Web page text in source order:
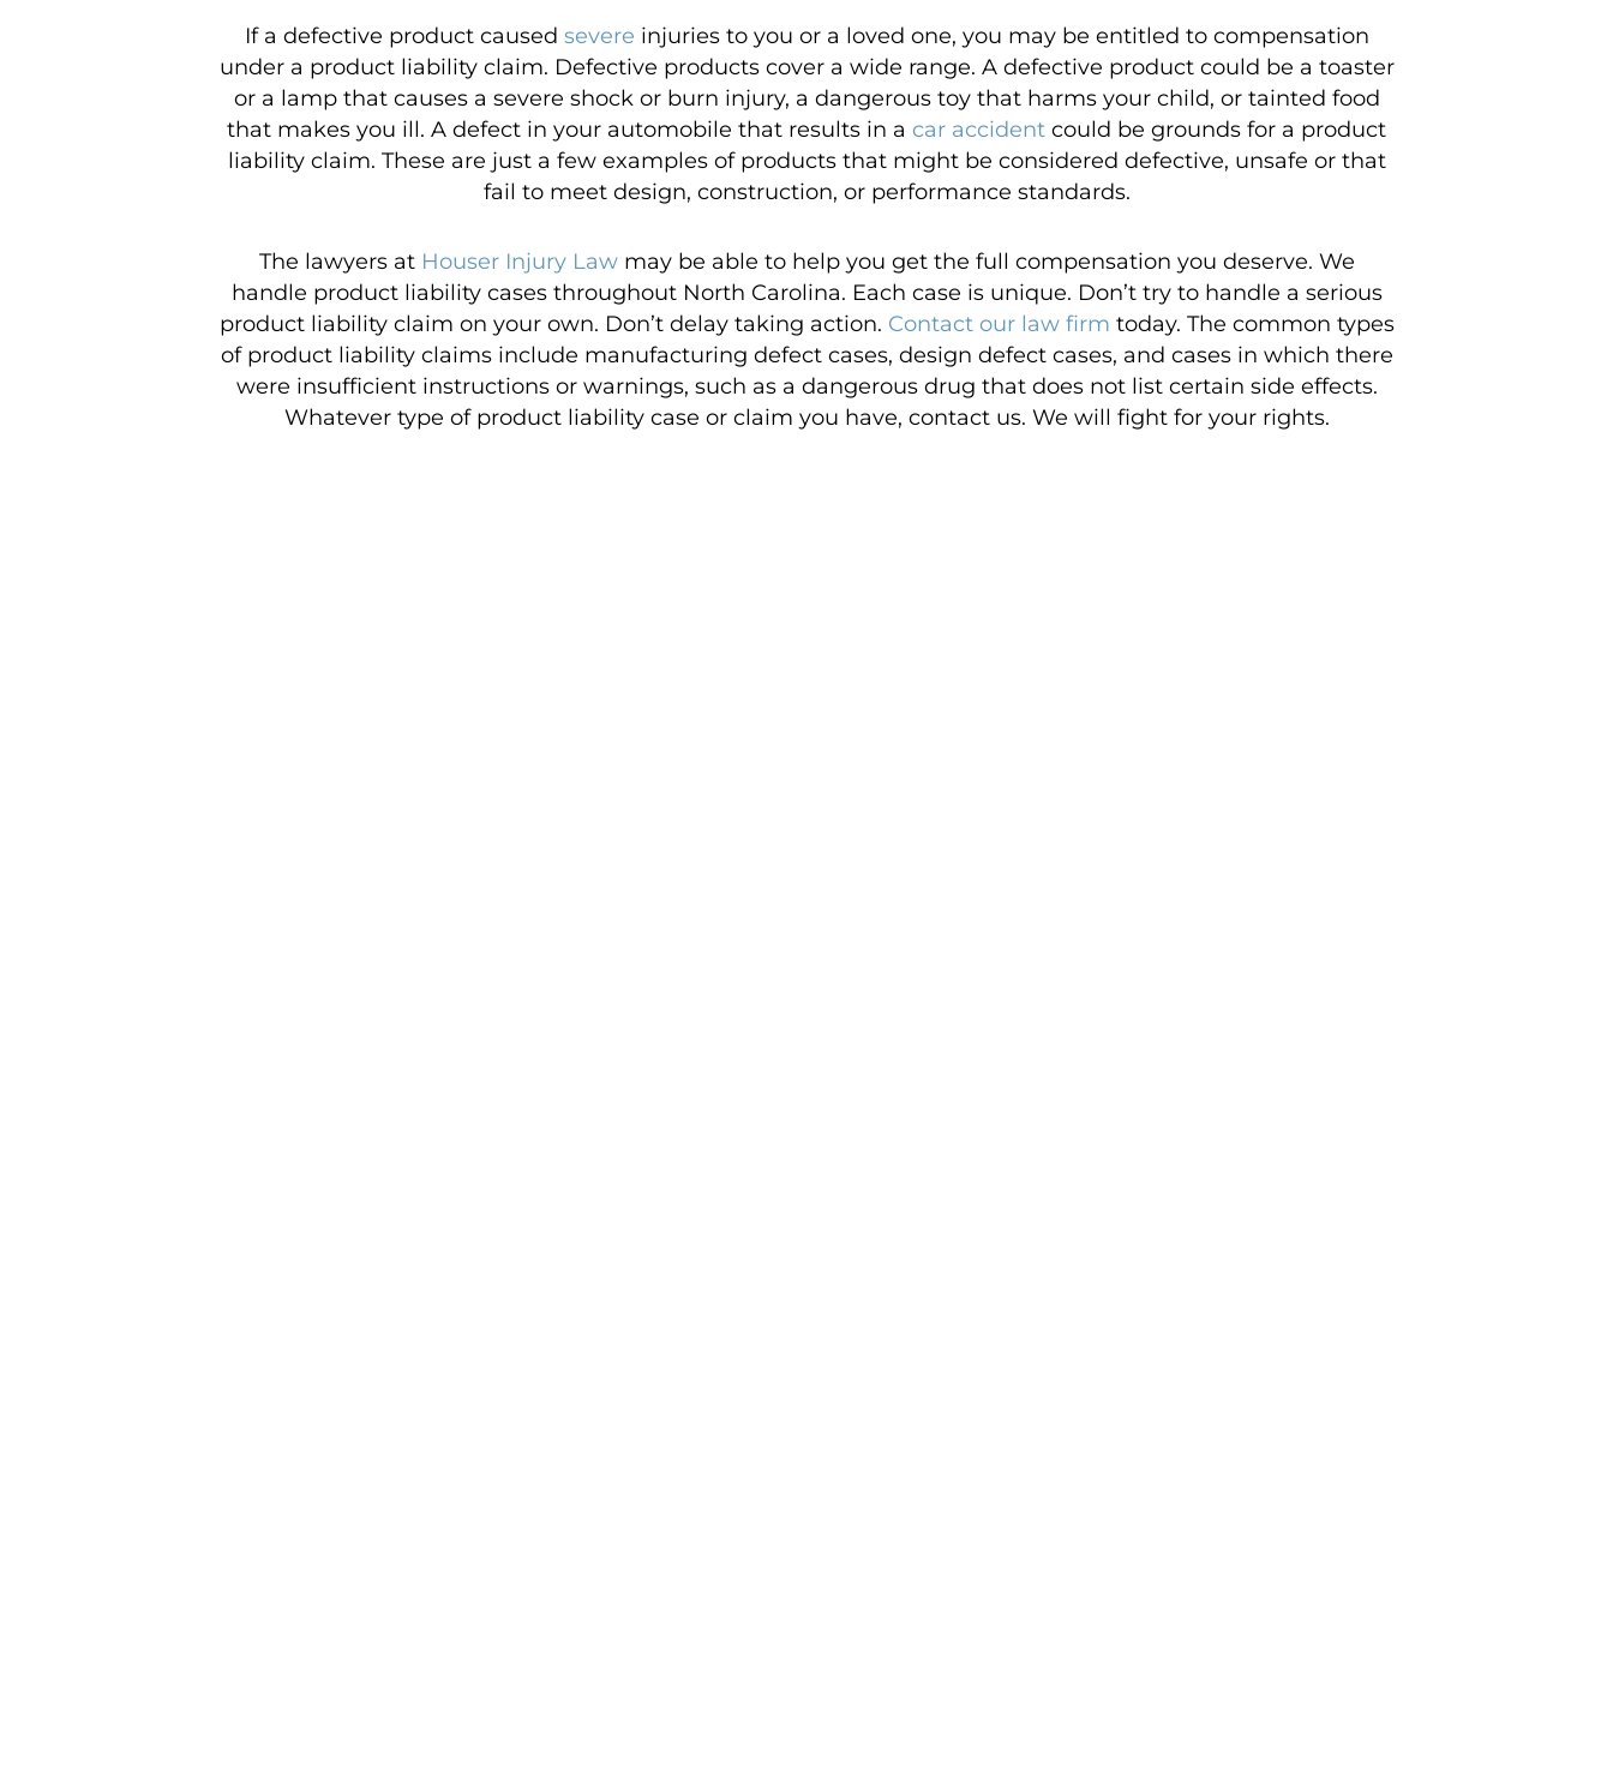
If a defective product caused severe injuries to you or a loved one, you may be entitled to compensation
under a product liability claim. Defective products cover a wide range. A defective product could be a toaster
or a lamp that causes a severe shock or burn injury, a dangerous toy that harms your child, or tainted food
that makes you ill. A defect in your automobile that results in a car accident could be grounds for a product
liability claim. These are just a few examples of products that might be considered defective, unsafe or that
fail to meet design, construction, or performance standards.
The lawyers at Houser Injury Lawmay be able to help you get the full compensation you deserve. We
handle product liability cases throughout North Carolina. Each case is unique. Don’t try to handle a serious
product liability claim on your own. Don’t delay taking action. Contact our law firm today. The common types
of product liability claims include manufacturing defect cases, design defect cases, and cases in which there
were insufficient instructions or warnings, such as a dangerous drug that does not list certain side effects.
Whatever type of product liability case or claim you have, contact us. We will fight for your rights.